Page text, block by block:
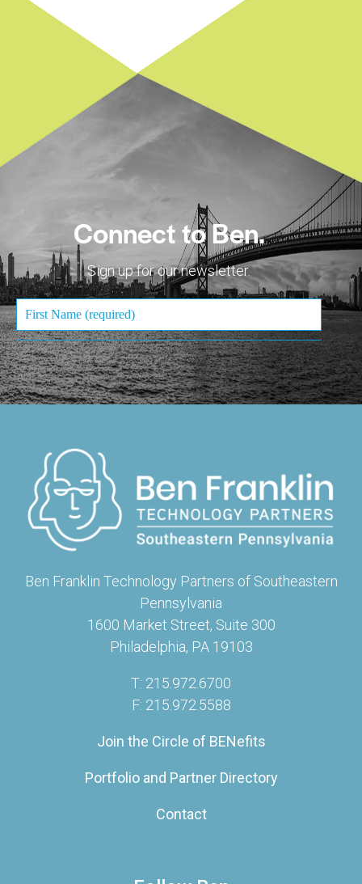
Connect to Ben.
Sign up for our newsletter.
Ben Franklin Technology Partners of Southeastern
Pennsylvania
1600 Market Street, Suite 300
Philadelphia, PA 19103
T: 215.972.6700
F: 215.972.5588
Join the Circle of BENefits
Portfolio and Partner Directory
Contact